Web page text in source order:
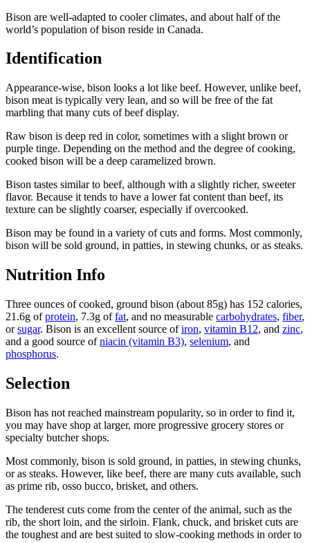
Bison are well-adapted to cooler climates, and about half of the
world’s population of bison reside in Canada.
Identification
Appearance-wise, bison looks a lot like beef. However, unlike beef,
bison meat is typically very lean, and so will be free of the fat
marbling that many cuts of beef display.
Raw bison is deep red in color, sometimes with a slight brown or
purple tinge. Depending on the method and the degree of cooking,
cooked bison will be a deep caramelized brown.
Bison tastes similar to beef, although with a slightly richer, sweeter
flavor. Because it tends to have a lower fat content than beef, its
texture can be slightly coarser, especially if overcooked.
Bison may be found in a variety of cuts and forms. Most commonly,
bison will be sold ground, in patties, in stewing chunks, or as steaks.
Nutrition Info
Three ounces of cooked, ground bison (about 85g) has 152 calories,
21.6g ofprotein, 7.3g offat, and no measurable carbohydrates, fiber,
orsugar. Bison is an excellent source ofiron, vitamin B12, and zinc,
and a good source ofniacin (vitamin B3), selenium, and
phosphorus.
Selection
Bison has not reached mainstream popularity, so in order to find it,
you may have shop at larger, more progressive grocery stores or
specialty butcher shops.
Most commonly, bison is sold ground, in patties, in stewing chunks,
or as steaks. However, like beef, there are many cuts available, such
as prime rib, osso bucco, brisket, and others.
The tenderest cuts come from the center of the animal, such as the
rib, the short loin, and the sirloin. Flank, chuck, and brisket cuts are
the toughest and are best suited to slow-cooking methods in order to